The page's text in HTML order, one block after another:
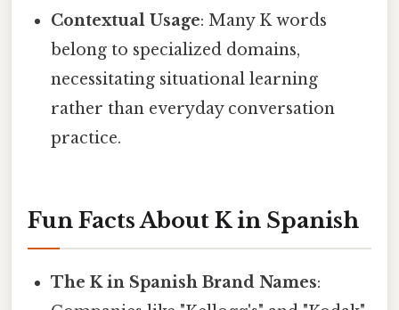
Contextual Usage: Many K words
belong to specialized domains,
necessitating situational learning
rather than everyday conversation
practice.
Fun Facts About K in Spanish
The K in Spanish Brand Names: